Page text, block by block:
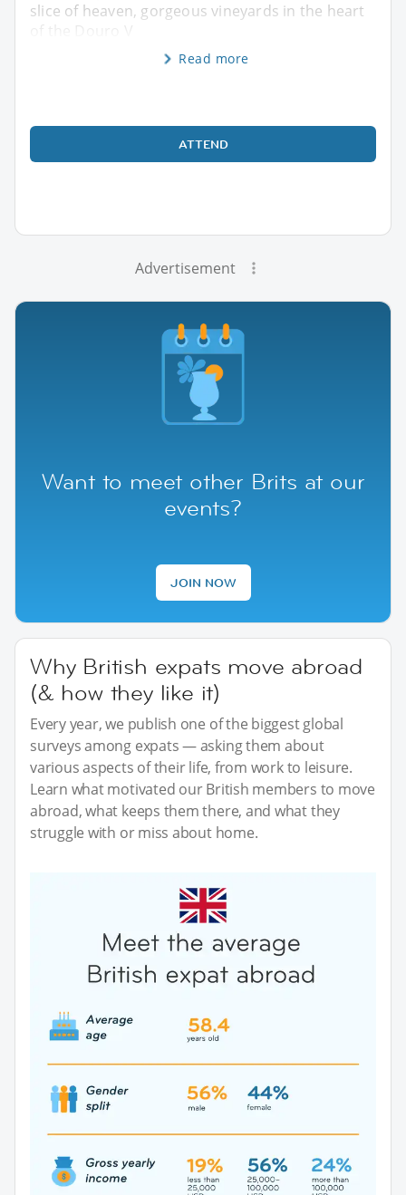
slice of heaven, gorgeous vineyards in the heart
of the Douro V
Read more
ATTEND
Advertisement
Want to meet other Brits at our
events?
JOIN NOW
Why British expats move abroad
(& how they like it)
Every year, we publish one of the biggest global
surveys among expats — asking them about
various aspects of their life, from work to leisure.
Learn what motivated our British members to move
abroad, what keeps them there, and what they
struggle with or miss about home.